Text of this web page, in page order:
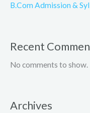
B.Com Admission &
Recent
No comments to show.
Archives